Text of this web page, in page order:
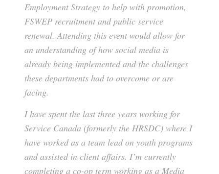
Employment Strategy to help with promotion,
FSWEP recruitment and public service
renewal. Attending this event would allow for
an understanding of how social media is
already being implemented and the challenges
these departments had to overcome or are
facing.
I have spent the last three years working for
Service Canada (formerly the HRSDC) where I
have worked as a team lead on youth programs
and assisted in client affairs. I’m currently
completing a co-op term working as a Media